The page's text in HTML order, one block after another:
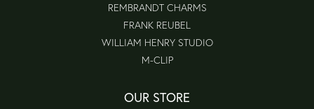
REMBRANDT CHARMS
FRANK REUBEL
WILLIAM HENRY STUDIO
M-CLIP
OUR STORE